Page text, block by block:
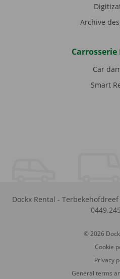
Archive
Car
Smart
Dockx Rental - Terbekehofdreef
© 2026
Cookie
Privacy
General terms